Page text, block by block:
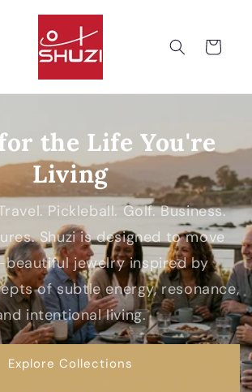
Cart
the Life You're
Living
Pickleball. Golf. Business.
Shuzi is designed to move
jewelry inspired by
of subtle energy, resonance,
intentional living.
Explore Collections